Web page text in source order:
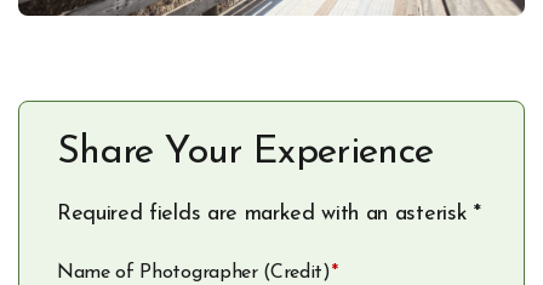
Share Your Experience
Required fields are marked with an asterisk *
Name of Photographer (Credit)*